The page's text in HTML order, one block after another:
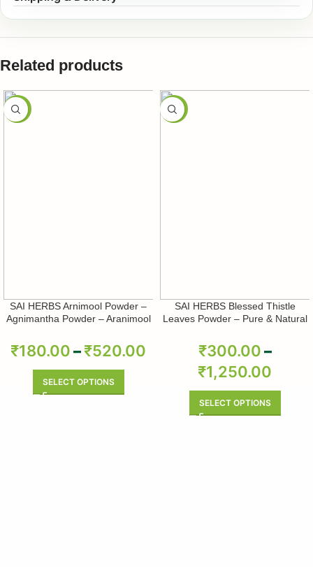
Related products
-50%
SAI HERBS Arnimool Powder –
Agnimantha Powder – Aranimool
Arni Mool Powder – Aranimula –
Arnimulam – Clerodendrum
Phlomidis – Sage Glory Bower –
Pure & Natural
₹180.00–₹520.00
SELECT OPTIONS
-50%
SAI HERBS Blessed Thistle
Leaves Powder – Pure & Natural
₹300.00–
₹1,250.00
SELECT OPTIONS